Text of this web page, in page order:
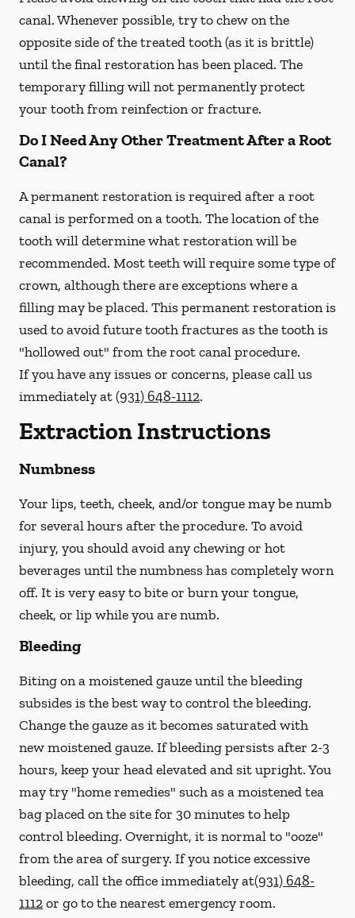
canal. Whenever possible, try to chew on the
opposite side of the treated tooth (as it is brittle)
until the final restoration has been placed. The
temporary filling will not permanently protect
your tooth from reinfection or fracture.
Do I Need Any Other Treatment After a Root
Canal?
A permanent restoration is required after a root
canal is performed on a tooth. The location of the
tooth will determine what restoration will be
recommended. Most teeth will require some type of
crown, although there are exceptions where a
filling may be placed. This permanent restoration is
used to avoid future tooth fractures as the tooth is
"hollowed out" from the root canal procedure.
If you have any issues or concerns, please call us
immediatelyat(931) 648-1112.
Extraction Instructions
Numbness
Your lips, teeth, cheek, and/or tongue may be numb
for several hours after the procedure. To avoid
injury, you should avoid any chewing or hot
beverages until the numbness has completely worn
off. It is very easy to bite or burn your tongue,
cheek, or lip while you are numb.
Bleeding
Biting on amoistenedgauze until the bleeding
subsides is the best way to control the bleeding.
Change the gauze as it becomes saturated with
newmoistenedgauze. If bleeding persists after 2-3
hours, keep your head elevated and sit upright. You
may try "home remedies" such as a moistened tea
bag placed on the site for 30 minutes to help
control bleeding. Overnight, it is normal to "ooze"
from the area of surgery. If you notice excessive
bleeding, call the office immediately at(931) 648-
1112or go to the nearest emergency room.